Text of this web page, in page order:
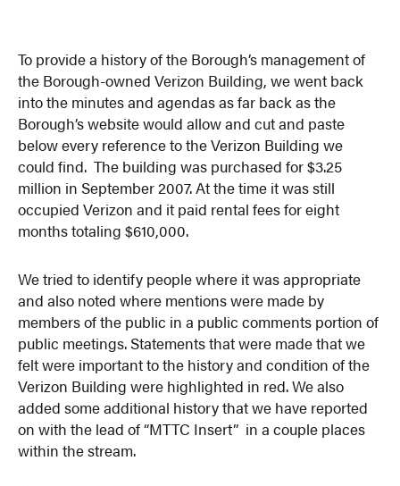
To provide a history of the Borough’s management of
the Borough-owned Verizon Building, we went back
into the minutes and agendas as far back as the
Borough’s website would allow and cut and paste
below every reference to the Verizon Building we
could find. The building was purchased for $3.25
million in September 2007. At the time it was still
occupied Verizon and it paid rental fees for eight
months totaling $610,000.
We tried to identify people where it was appropriate
and also noted where mentions were made by
members of the public in a public comments portion of
public meetings. Statements that were made that we
felt were important to the history and condition of the
Verizon Building were highlighted in red. We also
added some additional history that we have reported
on with the lead of “MTTC Insert” in a couple places
within the stream.